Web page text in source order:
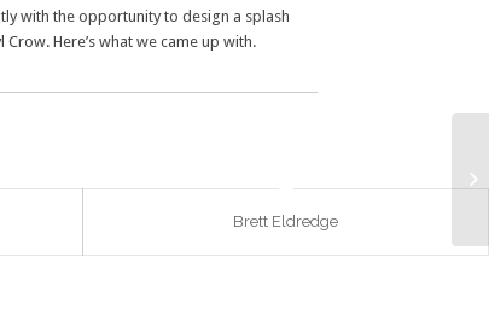
with the opportunity to design a splash
Here’s what we came up with.
Brett Eldredge